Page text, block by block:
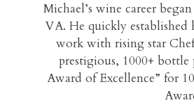
Michael’s wine career
VA. He quickly
work with rising star
prestigious, 1000+ bottle
Award of Excellence” for